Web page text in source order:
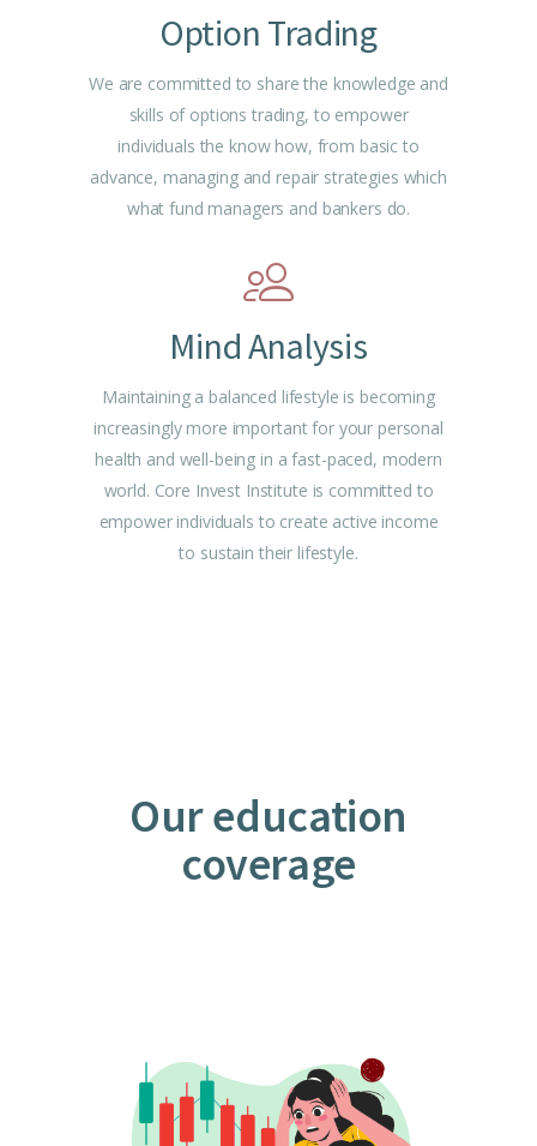
Option Trading
We are committed to share the knowledge and
skills of options trading, to empower
individuals the know how, from basic to
advance, managing and repair strategies which
what fund managers and bankers do.
Mind Analysis
Maintaining a balanced lifestyle is becoming
increasingly more important for your personal
health and well-being in a fast-paced, modern
world. Core Invest Institute is committed to
empower individuals to create active income
to sustain their lifestyle.
Our education
coverage